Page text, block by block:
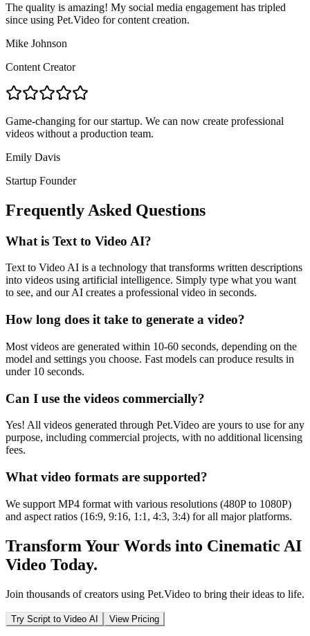
The quality is amazing! My social media engagement has tripled
since using Pet.Video for content creation.
Mike Johnson
Content Creator
Game-changing for our startup. We can now create professional
videos without a production team.
Emily Davis
Startup Founder
Frequently Asked Questions
What is Text to Video AI?
Text to Video AI is a technology that transforms written descriptions
into videos using artificial intelligence. Simply type what you want
to see, and our AI creates a professional video in seconds.
How long does it take to generate a video?
Most videos are generated within 10-60 seconds, depending on the
model and settings you choose. Fast models can produce results in
under 10 seconds.
Can I use the videos commercially?
Yes! All videos generated through Pet.Video are yours to use for any
purpose, including commercial projects, with no additional licensing
fees.
What video formats are supported?
We support MP4 format with various resolutions (480P to 1080P)
and aspect ratios (16:9, 9:16, 1:1, 4:3, 3:4) for all major platforms.
Transform Your Words into Cinematic AI
Video Today.
Join thousands of creators using Pet.Video to bring their ideas to life.
Try Script to Video AI View Pricing